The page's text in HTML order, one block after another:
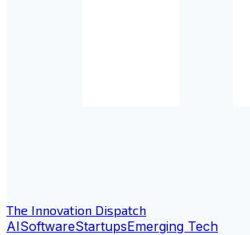
The Innovation Dispatch
AISoftwareStartupsEmerging Tech